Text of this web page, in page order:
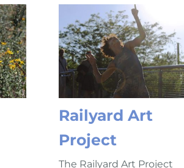
Railyard Art
Project
The Railyard Art Project